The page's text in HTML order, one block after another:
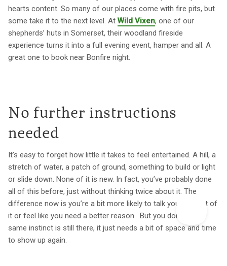
hearts content. So many of our places come with fire pits, but
some take it to the next level. At Wild Vixen, one of our
shepherds’ huts in Somerset, their woodland fireside
experience turns it into a full evening event, hamper and all. A
great one to book near Bonfire night.
No further instructions
needed
It’s easy to forget how little it takes to feel entertained. A hill, a
stretch of water, a patch of ground, something to build or light
or slide down. None of it is new. In fact, you’ve probably done
all of this before, just without thinking twice about it. The
difference now is you’re a bit more likely to talk yourself out of
it or feel like you need a better reason. But you don’t. That
same instinct is still there, it just needs a bit of space and time
to show up again.